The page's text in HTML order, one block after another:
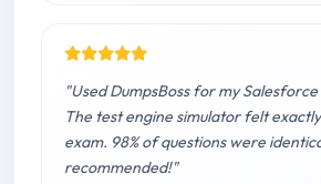
"Used DumpsBoss for my
The test engine simulator felt
exam. 98% of questions were
recommended!"